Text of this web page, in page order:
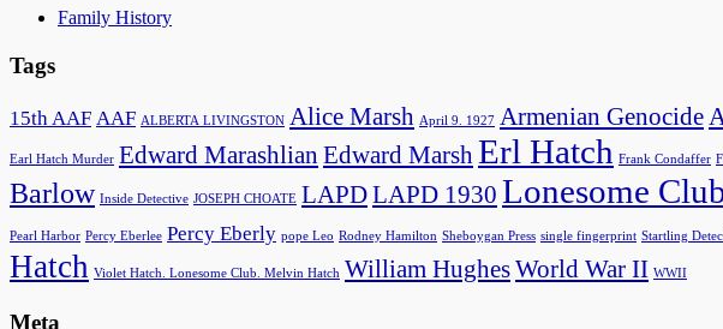
Family History
Tags
15th AAF AAF ALBERTA LIVINGSTON Alice Marsh April 9. 1927 Armenian Genocide
Earl Hatch Murder Edward Marashlian Edward Marsh Erl Hatch Frank Condaffer
Barlow Inside Detective JOSEPH CHOATE LAPDLAPD 1930 Lonesome
Pearl Harbor Percy Eberlee Percy Eberly pope Leo Rodney Hamilton Sheboygan Press single fingerprint Startling
Hatch Violet Hatch. Lonesome Club. Melvin Hatch William HughesWorld War II WWII
Meta